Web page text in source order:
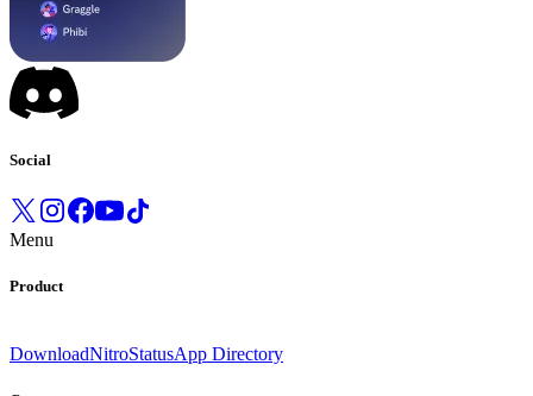
Social
Menu
Product
DownloadNitroStatusApp Directory